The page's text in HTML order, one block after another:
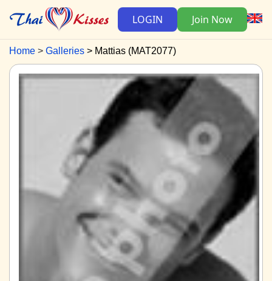
LOGIN Join Now
Home Galleries Mattias (MAT2077)